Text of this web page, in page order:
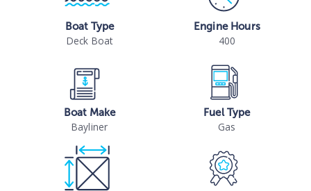
Boat Type
Deck Boat
Engine Hours
400
Boat Make
Bayliner
Fuel Type
Gas